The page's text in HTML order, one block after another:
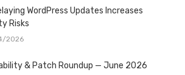
WordPress Updates Increases
Risks
2026
& Patch Roundup — June 2026